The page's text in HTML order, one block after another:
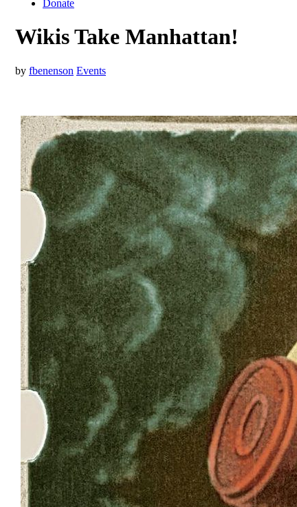
Donate
Wikis Take Manhattan!
by fbenenson Events